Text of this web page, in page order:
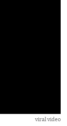
viral video